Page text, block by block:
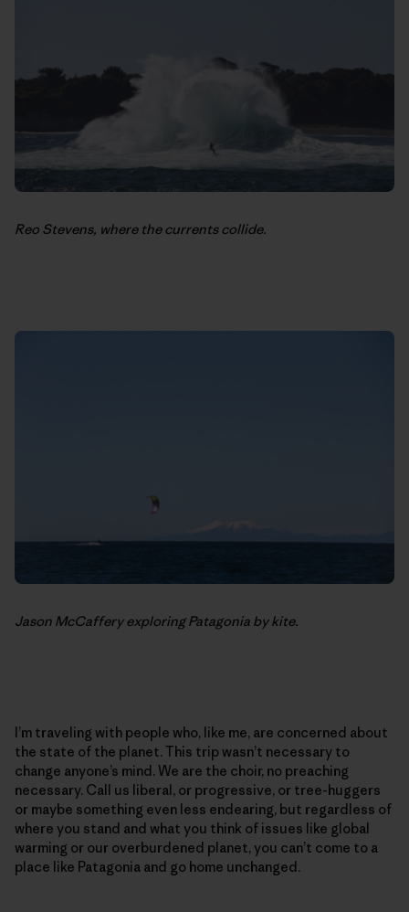
Reo Stevens, where the currents collide.
Jason McCaffery exploring Patagonia by kite.
I’m traveling with people who, like me, are concerned about
the state of the planet. This trip wasn’t necessary to
change anyone’s mind. We are the choir, no preaching
necessary. Call us liberal, or progressive, or tree-huggers
or maybe something even less endearing, but regardless of
where you stand and what you think of issues like global
warming or our overburdened planet, you can’t come to a
place like Patagonia and go home unchanged.